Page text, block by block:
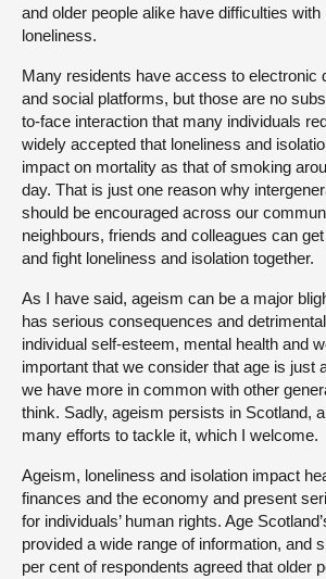
and older people alike have difficulties with
loneliness.
Many residents have access to electronic
and social platforms, but those are no
to-face interaction that many individuals
widely accepted that loneliness and
impact on mortality as that of smoking
day. That is just one reason why
should be encouraged across our
neighbours, friends and colleagues can
and fight loneliness and isolation together.
As I have said, ageism can be a major
has serious consequences and
individual self-esteem, mental health and
important that we consider that age is just
we have more in common with other
think. Sadly, ageism persists in Scotland,
many efforts to tackle it, which I welcome.
Ageism, loneliness and isolation impact
finances and the economy and present
for individuals’ human rights. Age
provided a wide range of information, and
per cent of respondents agreed that older